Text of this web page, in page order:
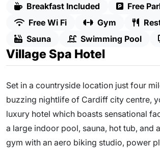
Breakfast Included
Free
Free Wi Fi
Gym
Sauna
Swimming Pool
Village Spa Hotel
Set in a countryside location just four
buzzing nightlife of Cardiff city centre,
luxury hotel which boasts sensational
a large indoor pool, sauna, hot tub, and
gym with an aero biking studio, power